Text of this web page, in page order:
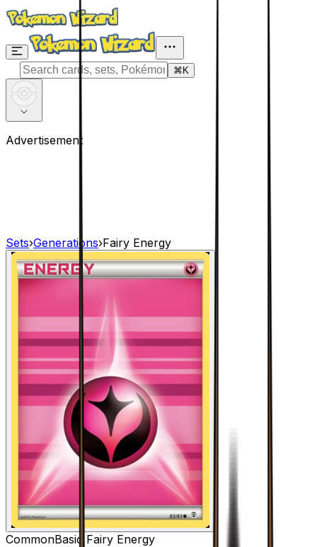
⌘ K
Advertisement
Sets›Generations›Fairy Energy
CommonBasic Fairy Energy